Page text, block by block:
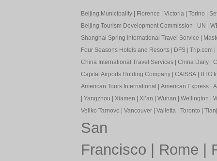
Beijing Municipality| Florence Victoria| Torino
Beijing Tourism Development Commission
UN
Shanghai Spring International Travel Service
Four Seasons Hotels and Resorts| DFS| Trip.com
China International Travel Services| China Daily|
Capital Airports Holding Company| CAISSA|
BTG
American Tours International
American Express|
Yangzhou Xiamen Xi’an Wuhan Wellington
Veliko Tarnovo
Vancouver| Valletta| Toronto
San
Francisco
Rome